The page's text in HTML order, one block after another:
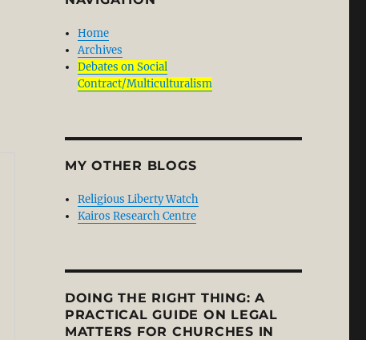
Home
Archives
Debates on Social
Contract/Multiculturalism
MY OTHER BLOGS
Religious Liberty Watch
Kairos Research Centre
DOING THE RIGHT THING: A
PRACTICAL GUIDE ON LEGAL
MATTERS FOR CHURCHES IN